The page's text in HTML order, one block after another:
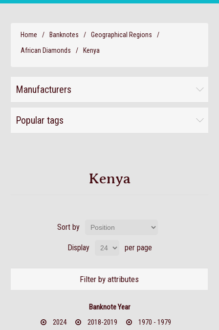
Home / Banknotes / Geographical Regions
/
African Diamonds
/ Kenya
Manufacturers
Popular tags
Kenya
Sort by
Display per page
Filter by attributes
Banknote Year
2024
2018-2019
1970 - 1979